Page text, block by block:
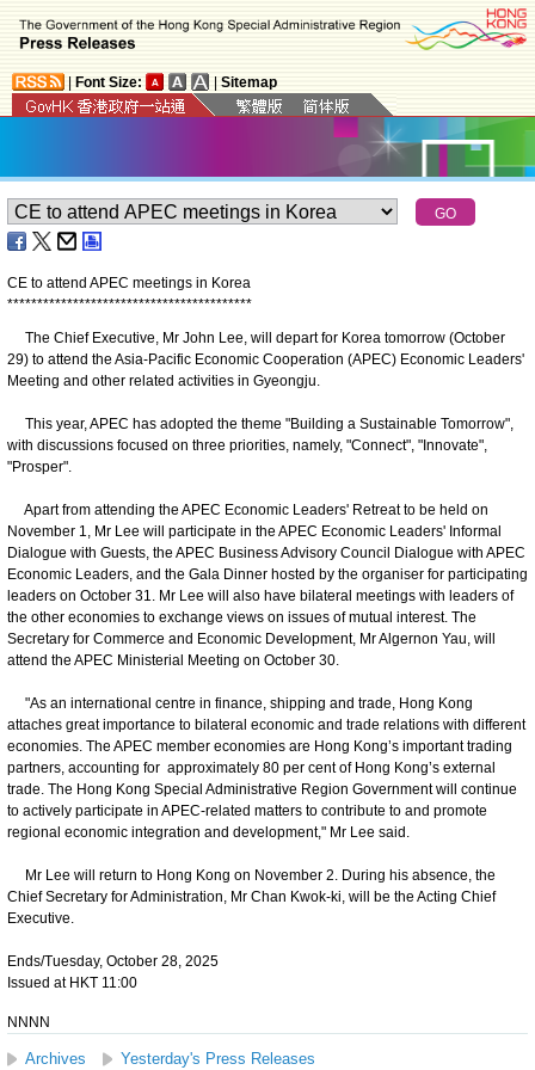
Font Size: Sitemap
CE to attend APEC meetings in Korea
*****************************************
The Chief Executive, Mr John Lee, will depart for Korea tomorrow (October
29) to attend the Asia-Pacific Economic Cooperation (APEC) Economic Leaders'
Meeting and other related activities in Gyeongju.
This year, APEC has adopted the theme "Building a Sustainable Tomorrow",
with discussions focused on three priorities, namely, "Connect", "Innovate",
"Prosper".
Apart from attending the APEC Economic Leaders' Retreat to be held on
November 1, Mr Lee will participate in the APEC Economic Leaders' Informal
Dialogue with Guests, the APEC Business Advisory Council Dialogue with APEC
Economic Leaders, and the Gala Dinner hosted by the organiser for participating
leaders on October 31. Mr Lee will also have bilateral meetings with leaders of
the other economies to exchange views on issues of mutual interest. The
Secretary for Commerce and Economic Development, Mr Algernon Yau, will
attend the APEC Ministerial Meeting on October 30.
"As an international centre in finance, shipping and trade, Hong Kong
attaches great importance to bilateral economic and trade relations with different
economies. The APEC member economies are Hong Kong’s important trading
partners, accounting for approximately 80 per cent of Hong Kong’s external
trade. The Hong Kong Special Administrative Region Government will continue
to actively participate in APEC-related matters to contribute to and promote
regional economic integration and development," Mr Lee said.
Mr Lee will return to Hong Kong on November 2. During his absence, the
Chief Secretary for Administration, Mr Chan Kwok-ki, will be the Acting Chief
Executive.
Ends/Tuesday, October 28, 2025
Issued at HKT 11:00
NNNN
Archives Yesterday's Press Releases